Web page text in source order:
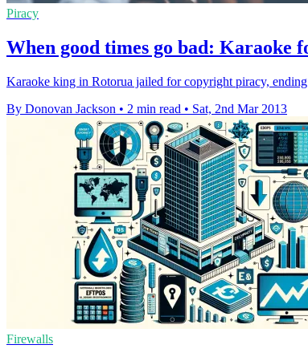
Piracy
When good times go bad: Karaoke
Karaoke king in Rotorua jailed for copyright piracy,
By Donovan Jackson • 2 min read • Sat, 2nd Mar 2013
Firewalls